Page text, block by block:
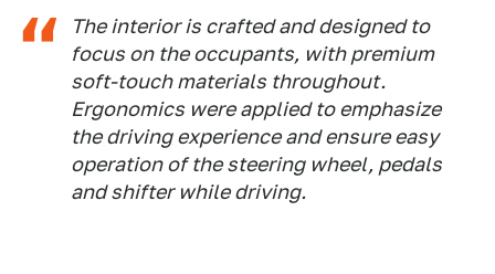
The interior is crafted and designed to
focus on the occupants, with premium
soft-touch materials throughout.
Ergonomics were applied to emphasize
the driving experience and ensure easy
operation of the steering wheel, pedals
and shifter while driving.